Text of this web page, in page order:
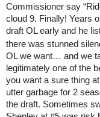
Commissioner say
cloud 9. Finally! Years
draft OL early and he
there was stunned
OL we want… and we
legitimately one of the
you want a sure thing
utter garbage for 2
the draft. Sometimes